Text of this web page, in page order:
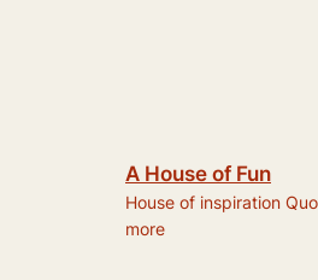
A House of Fun
House of inspiration
more